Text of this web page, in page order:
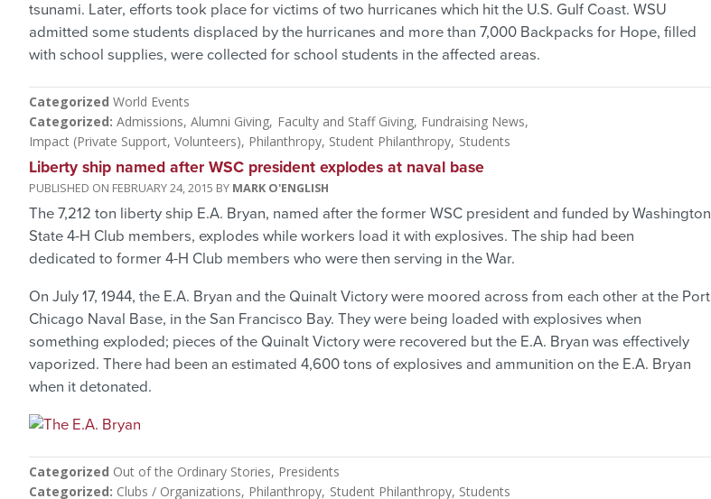
tsunami. Later, efforts took place for victims of two hurricanes which hit the U.S. Gulf Coast. WSU
admitted some students displaced by the hurricanes and more than 7,000 Backpacks for Hope, filled
with school supplies, were collected for school students in the affected areas.
Categorized World Events
Categorized Admissions Alumni Giving Faculty and Staff Giving Fundraising News
Impact (Private Support, Volunteers) Philanthropy Student Philanthropy Students
Liberty ship named after WSC president explodes at naval base
FEBRUARY 24, 2015 MARK O'ENGLISH
The 7,212 ton liberty ship E.A. Bryan, named after the former WSC president and funded by Washington
State 4-H Club members, explodes while workers load it with explosives. The ship had been
dedicated to former 4-H Club members who were then serving in the War.
On July 17, 1944, the E.A. Bryan and the Quinalt Victory were moored across from each other at the Port
Chicago Naval Base, in the San Francisco Bay. They were being loaded with explosives when
something exploded; pieces of the Quinalt Victory were recovered but the E.A. Bryan was effectively
vaporized. There had been an estimated 4,600 tons of explosives and ammunition on the E.A. Bryan
when it detonated.
Categorized Out of the Ordinary Stories Presidents
Categorized Clubs / Organizations Philanthropy Student Philanthropy Students